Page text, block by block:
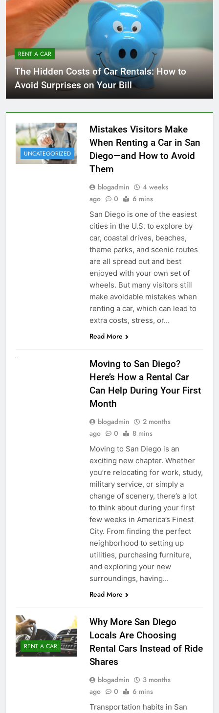
RENT A CAR
The Hidden Costs of Car Rentals: How to
Avoid Surprises on Your Bill
UNCATEGORIZED
Mistakes Visitors Make
When Renting a Car in San
Diego—and How to Avoid
Them
blogadmin
4 weeks
ago
0 6 mins
San Diego is one of the easiest
cities in the U.S. to explore by
car, coastal drives, beaches,
theme parks, and scenic routes
are all spread out and best
enjoyed with your own set of
wheels. But many visitors still
make avoidable mistakes when
renting a car, which can lead to
extra costs, stress, or…
Read More
Moving to San Diego?
Here’s How a Rental Car
Can Help During Your First
Month
blogadmin
2 months
ago
0 8 mins
Moving to San Diego is an
exciting new chapter. Whether
you’re relocating for work, study,
military service, or simply a
change of scenery, there’s a lot
to think about during your first
few weeks in America’s Finest
City. From finding the perfect
neighborhood to setting up
utilities, purchasing furniture,
and exploring your new
surroundings, having…
Read More
RENT A CAR
Why More San Diego
Locals Are Choosing
Rental Cars Instead of Ride
Shares
blogadmin
3 months
ago
0 6 mins
Transportation habits in San